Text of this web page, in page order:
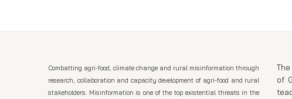
Combatting agri-food, climate change and rural misinformation through
research, collaboration and capacity development of agri-food and rural
stakeholders. Misinformation is one of the top existential threats in the
of